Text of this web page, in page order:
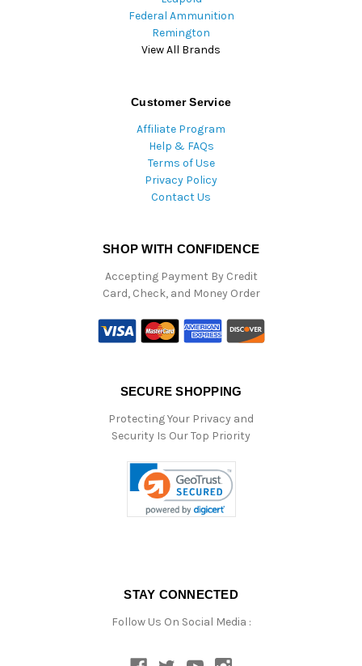
Federal Ammunition
Remington
View All Brands
Customer Service
Affiliate Program
Help & FAQs
Terms of Use
Privacy Policy
Contact Us
SHOP WITH CONFIDENCE
Accepting Payment By Credit
Card, Check, and Money Order
SECURE SHOPPING
Protecting Your Privacy and
Security Is Our Top Priority
STAY CONNECTED
Follow Us On Social Media :